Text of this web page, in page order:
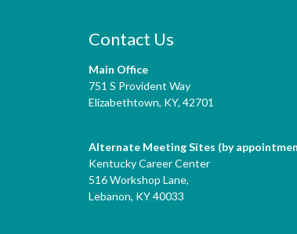
Contact Us
Main Office
751 S Provident Way
Elizabethtown, KY,42701
Alternate Meeting Sites (by
Kentucky Career Center
516 Workshop Lane,
Lebanon, KY 40033